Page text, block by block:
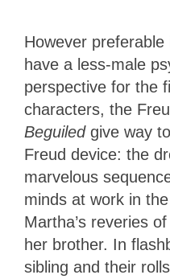
However
have a less-male
perspective for the
characters, the
Beguiled give way
Freud device: the
marvelous
minds at work in
Martha’s reveries
her brother. In
sibling and their